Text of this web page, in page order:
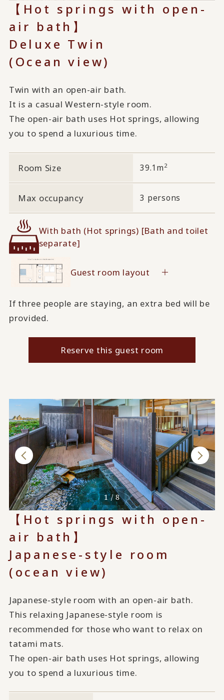
【Hot springs with open-
air bath】
Deluxe Twin
(Ocean view)
Twin with an open-air bath.
It is a casual Western-style room.
The open-air bath uses Hot springs, allowing
you to spend a luxurious time.
Room Size 39.1m 2
Max occupancy 3 persons
With bath (Hot springs) [Bath and toilet
separate]
Guest room layout
If three people are staying, an extra bed will be
provided.
Reserve this guest room
1 / 8
【Hot springs with open-
air bath】
Japanese-style room
(ocean view)
Japanese-style room with an open-air bath.
This relaxing Japanese-style room is
recommended for those who want to relax on
tatami mats.
The open-air bath uses Hot springs, allowing
you to spend a luxurious time.